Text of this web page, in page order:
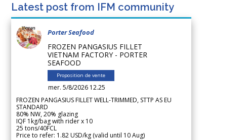
Latest post from IFM community
Porter Seafood
FROZEN PANGASIUS FILLET
VIETNAM FACTORY - PORTER
SEAFOOD
Proposition de vente
mer. 5/8/2026 12.25
FROZEN PANGASIUS FILLET WELL-TRIMMED, STTP AS EU
STANDARD
80% NW, 20% glazing
IQF 1kg/bag with rider x 10
25 tons/40FCL
Price to refer: 1.82 USD/kg (valid until 10 Aug)